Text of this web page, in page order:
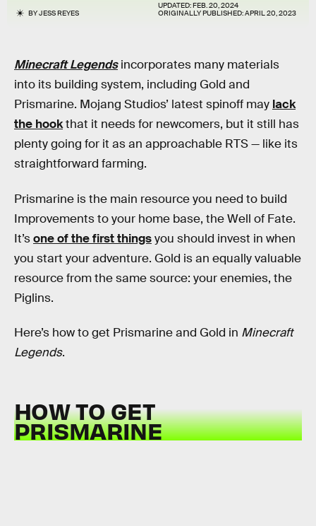
BYJESS REYES
UPDATED:FEB. 20, 2024
ORIGINALLY PUBLISHED:APRIL 20, 2023
Minecraft Legendsincorporates many materials
into its building system, including Gold and
Prismarine. Mojang Studios’ latest spinoff may lack
the hookthat it needs for newcomers, but it still has
plenty going for it as an approachable RTS — like its
straightforward farming.
Prismarine is the main resource you need to build
Improvements to your home base, the Well of Fate.
It’sone of the first thingsyou should invest in when
you start your adventure. Gold is an equally valuable
resource from the same source: your enemies, the
Piglins.
Here’s how to get Prismarine and Gold in Minecraft
Legends.
HOW TO GET
PRISMARINE